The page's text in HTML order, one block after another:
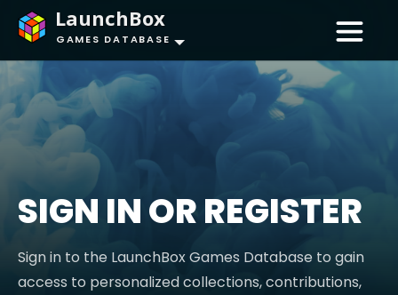
LaunchBox
GAMES DATABASE
SIGN IN OR REGISTER
Sign in to the LaunchBox Games Database to gain
access to personalized collections, contributions,